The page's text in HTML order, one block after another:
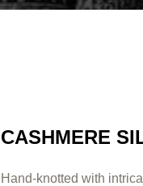
CASHMERE
Hand-knotted with